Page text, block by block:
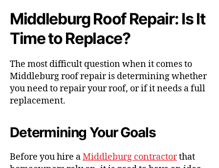
Middleburg Roof Repair: Is It
Time to Replace?
The most difficult question when it comes to
Middleburg roof repair is determining whether
you need to repair your roof, or if it needs a full
replacement.
Determining Your Goals
Before you hire aMiddleburg contractorthat